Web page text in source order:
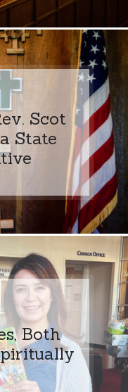
Scot
State
Both